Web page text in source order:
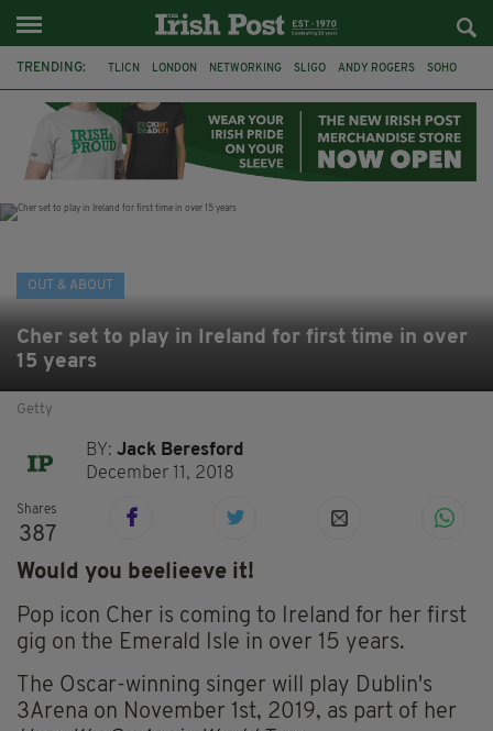
TRENDING: TLICN LONDON NETWORKING SLIGO ANDY ROGERS SOHO
HOUSE OF COMMONS U2
OUT & ABOUT
Cher set to play in Ireland for first time in over
15 years
Getty
BY:Jack Beresford
December 11, 2018
Shares
387
Would you beelieeve it!
Pop icon Cher is coming to Ireland for her first
gig on the Emerald Isle in over 15 years.
The Oscar-winning singer will play Dublin's
3Arena on November 1st, 2019, as part of her